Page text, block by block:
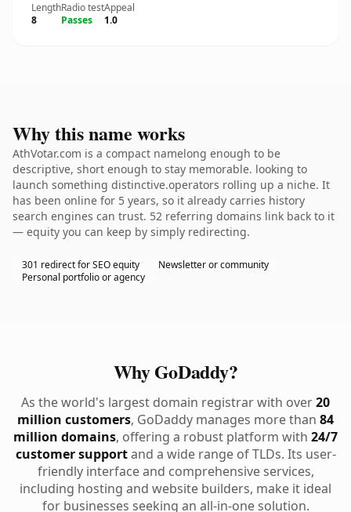
Length
8
Radio test
Passes
Appeal
1.0
Why this name works
AthVotar.com is a compact namelong enough to be
descriptive, short enough to stay memorable. looking to
launch something distinctive.operators rolling up a niche. It
has been online for 5 years, so it already carries history
search engines can trust. 52 referring domains link back to it
— equity you can keep by simply redirecting.
301 redirect for SEO equity
Newsletter or community
Personal portfolio or agency
Why GoDaddy?
As the world's largest domain registrar with over20
million customers, GoDaddy manages more than 84
million domains, offering a robust platform with 24/7
customer supportand a wide range of TLDs. Its user-
friendly interface and comprehensive services,
including hosting and website builders, make it ideal
for businesses seeking an all-in-one solution.